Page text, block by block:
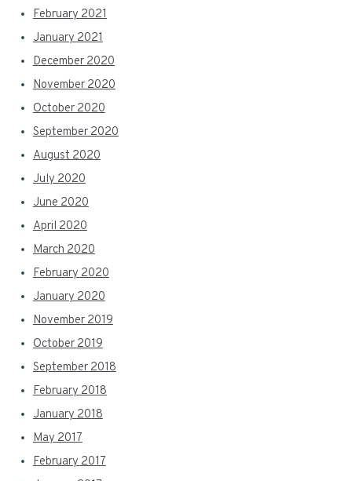
February 2021
January 2021
December 2020
November 2020
October 2020
September 2020
August 2020
July 2020
June 2020
April 2020
March 2020
February 2020
January 2020
November 2019
October 2019
September 2018
February 2018
January 2018
May 2017
February 2017